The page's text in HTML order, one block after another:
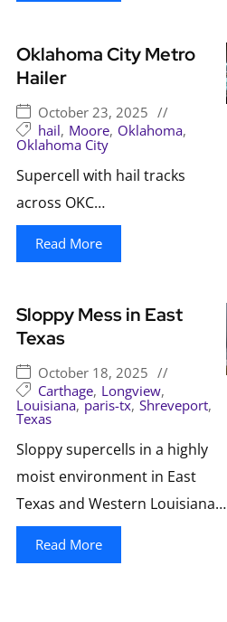
Oklahoma City Metro
Hailer
October 23, 2025 //
hail, Moore, Oklahoma,
Oklahoma City
Supercell with hail tracks
across OKC…
Read More
Sloppy Mess in East
Texas
October 18, 2025 //
Carthage, Longview,
Louisiana, paris-tx, Shreveport,
Texas
Sloppy supercells in a highly
moist environment in East
Texas and Western Louisiana…
Read More